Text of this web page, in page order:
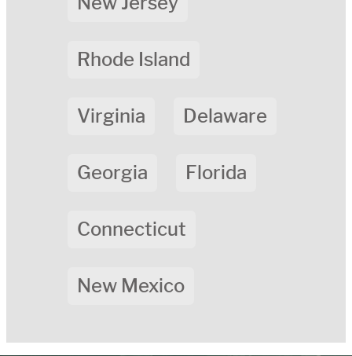
Rhode Island
Virginia Delaware
Georgia Florida
Connecticut
New Mexico